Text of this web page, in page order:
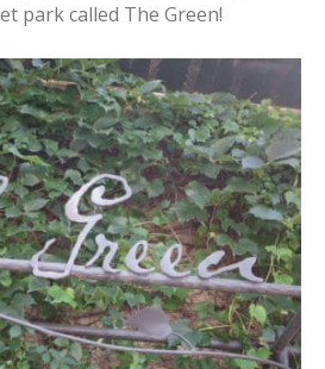
park called The Green!